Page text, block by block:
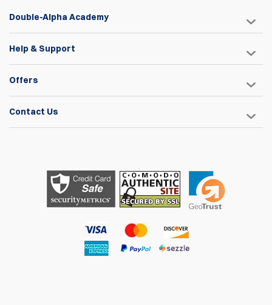
Double-Alpha Academy
Help & Support
Offers
Contact Us